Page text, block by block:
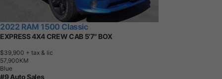
2022 RAM 1500 Classic
EXPRESS 4X4 CREW CAB 5'7" BOX
$39,900 + tax & lic
57,900KM
Blue
#9 Auto Sales